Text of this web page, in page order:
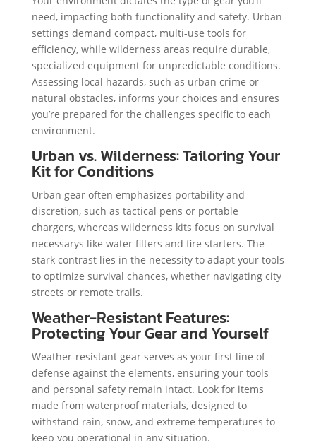
need, impacting both functionality and safety. Urban
settings demand compact, multi-use tools for
efficiency, while wilderness areas require durable,
specialized equipment for unpredictable conditions.
Assessing local hazards, such as urban crime or
natural obstacles, informs your choices and ensures
you’re prepared for the challenges specific to each
environment.
Urban vs. Wilderness: Tailoring Your
Kit for Conditions
Urban gear often emphasizes portability and
discretion, such as tactical pens or portable
chargers, whereas wilderness kits focus on survival
necessarys like water filters and fire starters. The
stark contrast lies in the necessity to adapt your tools
to optimize survival chances, whether navigating city
streets or remote trails.
Weather-Resistant Features:
Protecting Your Gear and Yourself
Weather-resistant gear serves as your first line of
defense against the elements, ensuring your tools
and personal safety remain intact. Look for items
made from waterproof materials, designed to
withstand rain, snow, and extreme temperatures to
keep you operational in any situation.